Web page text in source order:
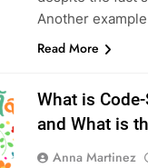
Another
Read More
What is
and What is
Anna Martinez